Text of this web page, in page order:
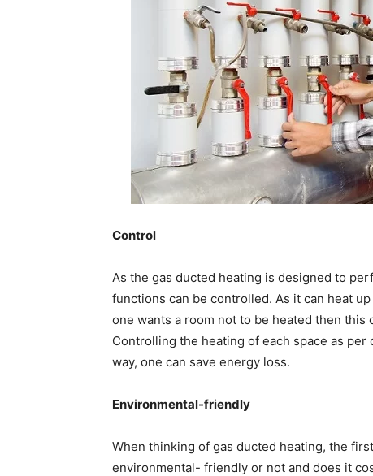
Control
As the gas ducted heating is designed to
functions can be controlled. As it can heat
one wants a room not to be heated then
Controlling the heating of each space as
way, one can save energy loss.
Environmental-friendly
When thinking of gas ducted heating, the
environmental- friendly or not and does it